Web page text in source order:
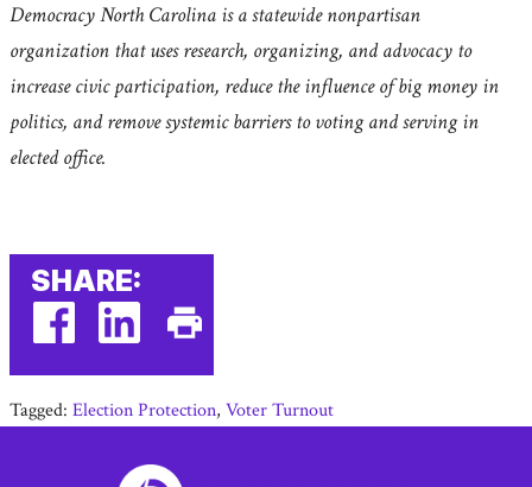
Democracy North Carolina is a statewide nonpartisan
organization that uses research, organizing, and advocacy to
increase civic participation, reduce the influence of big money in
politics, and remove systemic barriers to voting and serving in
elected office.
SHARE:
(external
link)
(external
link)
This
Page
Tagged: Election Protection, Voter Turnout